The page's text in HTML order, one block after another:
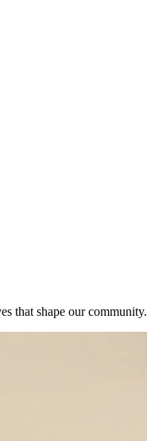
that shape our community.